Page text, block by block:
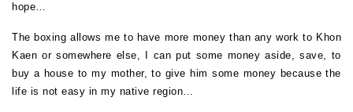
hope…
The boxing allows me to have more money than any work to Khon
Kaen or somewhere else, I can put some money aside, save, to
buy a house to my mother, to give him some money because the
life is not easy in my native region…